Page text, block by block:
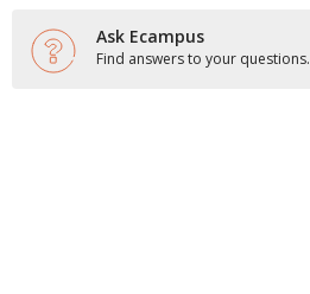
Ask Ecampus
Find answers to your questions.